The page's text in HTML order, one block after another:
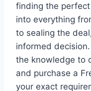
finding the perfect
into everything
to sealing the
informed
the knowledge to
and purchase a
your exact